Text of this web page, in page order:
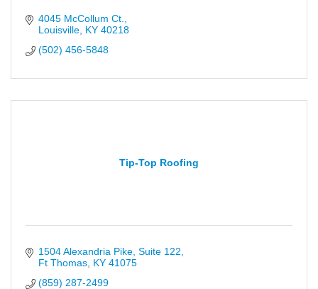
4045 McCollum Ct.
Louisville KY 40218
(502) 456-5848
Tip-Top Roofing
1504 Alexandria Pike Suite 122
Ft Thomas KY 41075
(859) 287-2499